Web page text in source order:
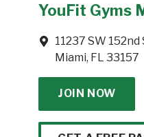
YouFit Gyms
11237 SW 152nd
Miami, FL 33157
JOIN NOW